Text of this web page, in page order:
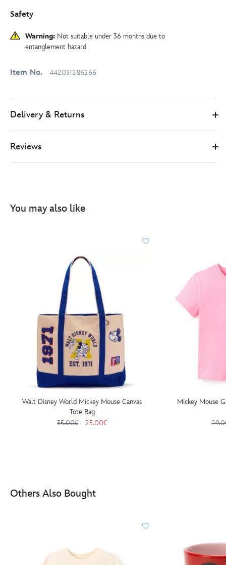
Safety
Warning: Not suitable under 36 months due to
entanglement hazard
Item No. 442031286266
Delivery & Returns
Reviews
You may also like
Walt Disney World Mickey Mouse Canvas
Tote Bag
35.00€
25.00€
Mickey Mouse
Others Also Bought